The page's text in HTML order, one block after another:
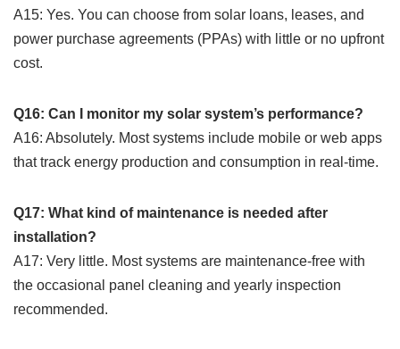
A15: Yes. You can choose from solar loans, leases, and
power purchase agreements (PPAs) with little or no upfront
cost.
Q16: Can I monitor my solar system’s performance?
A16: Absolutely. Most systems include mobile or web apps
that track energy production and consumption in real-time.
Q17: What kind of maintenance is needed after
installation?
A17: Very little. Most systems are maintenance-free with
the occasional panel cleaning and yearly inspection
recommended.